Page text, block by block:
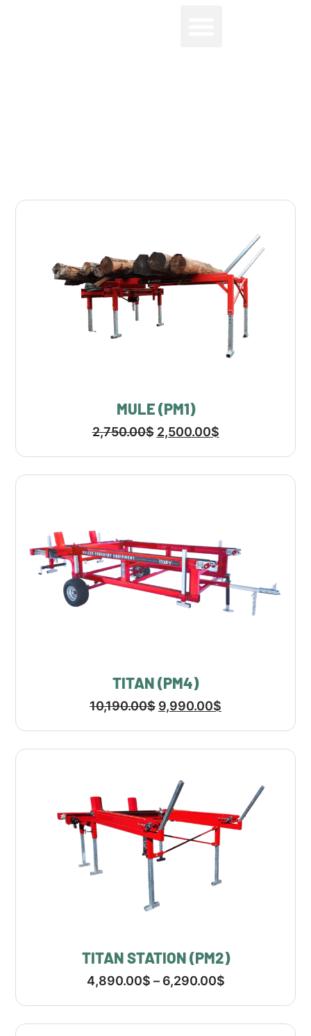
MULE (PM1)
2,750.00$ 2,500.00$
TITAN (PM4)
10,190.00$ 9,990.00$
TITAN STATION (PM2)
4,890.00$ – 6,290.00$